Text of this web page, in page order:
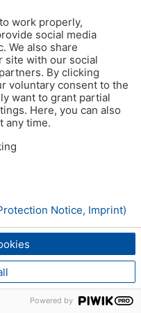
work properly,
social media
We also share
site with our social
By clicking
voluntary consent to the
want to grant partial
Here, you can also
any time.
Notice, Imprint)
Powered by